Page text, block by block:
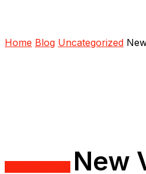
Home Blog Uncategorized
New